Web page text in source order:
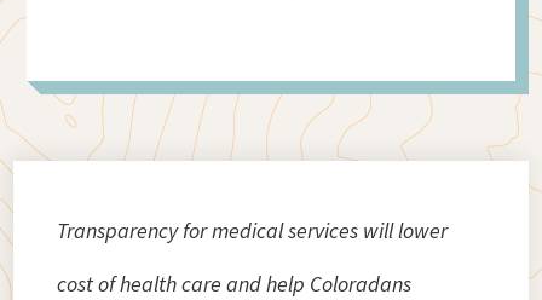
Transparency for medical services will lower
cost of health care and help Coloradans